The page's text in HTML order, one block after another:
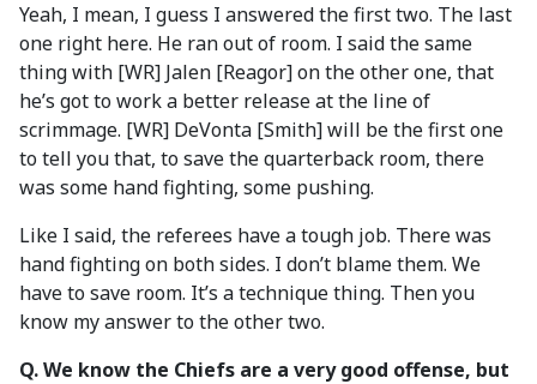
Yeah, I mean, I guess I answered the first two. The last
one right here. He ran out of room. I said the same
thing with [WR] Jalen [Reagor] on the other one, that
he’s got to work a better release at the line of
scrimmage. [WR] DeVonta [Smith] will be the first one
to tell you that, to save the quarterback room, there
was some hand fighting, some pushing.
Like I said, the referees have a tough job. There was
hand fighting on both sides. I don’t blame them. We
have to save room. It’s a technique thing. Then you
know my answer to the other two.
Q. We know the Chiefs are a very good offense, but